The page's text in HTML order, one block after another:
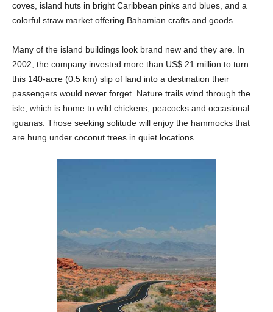
coves, island huts in bright Caribbean pinks and blues, and a
colorful straw market offering Bahamian crafts and goods.
Many of the island buildings look brand new and they are. In
2002, the company invested more than US$ 21 million to turn
this 140-acre (0.5 km) slip of land into a destination their
passengers would never forget. Nature trails wind through the
isle, which is home to wild chickens, peacocks and occasional
iguanas. Those seeking solitude will enjoy the hammocks that
are hung under coconut trees in quiet locations.